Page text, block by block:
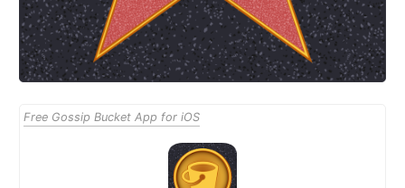
Free Gossip Bucket App for iOS